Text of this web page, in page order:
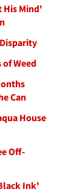
His Mind'
of Weed
Can
House
Off-
Ink'